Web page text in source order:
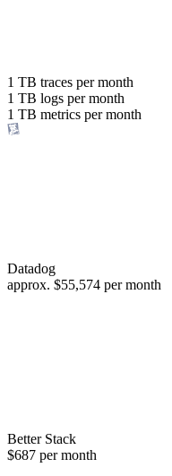
or save up to
98%
1 TB traces per month
1 TB logs per month
1 TB metrics per month
Datadog
approx. $55,574 per month
Better Stack
$687 per month